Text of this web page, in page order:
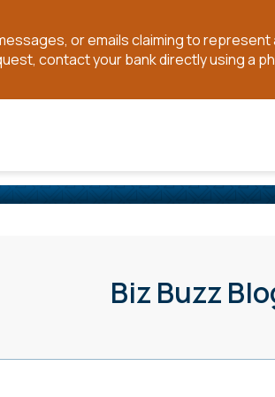
or emails claiming to
contact your bank directly using a
Biz Buzz